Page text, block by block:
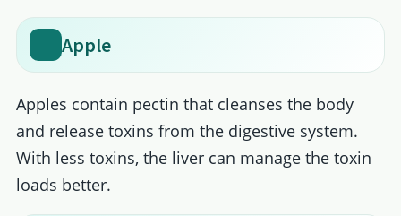
Apple
Apples contain pectin that cleanses the body
and release toxins from the digestive system.
With less toxins, the liver can manage the toxin
loads better.